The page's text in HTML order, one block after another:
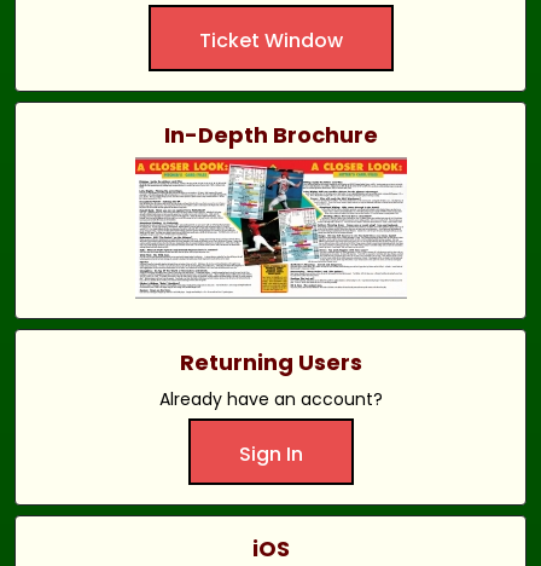
Ticket Window
In-Depth Brochure
Returning Users
Already have an account?
Sign In
iOS